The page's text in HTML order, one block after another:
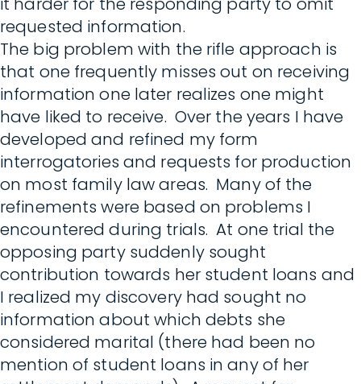
requested information.
The big problem with the rifle approach is
that one frequently misses out on receiving
information one later realizes one might
have liked to receive. Over the years I have
developed and refined my form
interrogatories and requests for production
on most family law areas. Many of the
refinements were based on problems I
encountered during trials. At one trial the
opposing party suddenly sought
contribution towards her student loans and
I realized my discovery had sought no
information about which debts she
considered marital (there had been no
mention of student loans in any of her